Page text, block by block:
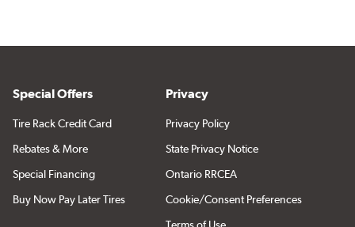
Special Offers
Tire Rack Credit Card
Rebates & More
Special Financing
Buy Now Pay Later Tires
Privacy
Privacy Policy
State Privacy Notice
Ontario RRCEA
Cookie/Consent Preferences
Terms of Use